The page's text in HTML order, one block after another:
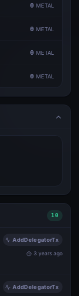
0 METAL
0 METAL
0 METAL
0 METAL
10
AddDelegatorTx
3 years ago
AddDelegatorTx